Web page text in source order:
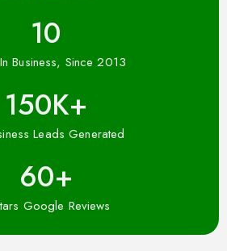
Business, Since 2013
10
Leads Generated
150K+
Google Reviews
60+